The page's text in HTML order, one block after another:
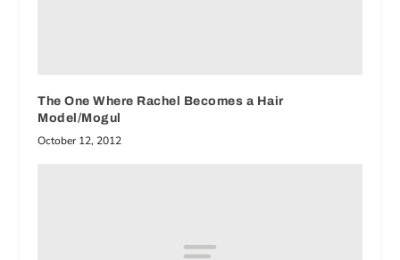
The One Where Rachel Becomes a Hair
Model/Mogul
October 12, 2012